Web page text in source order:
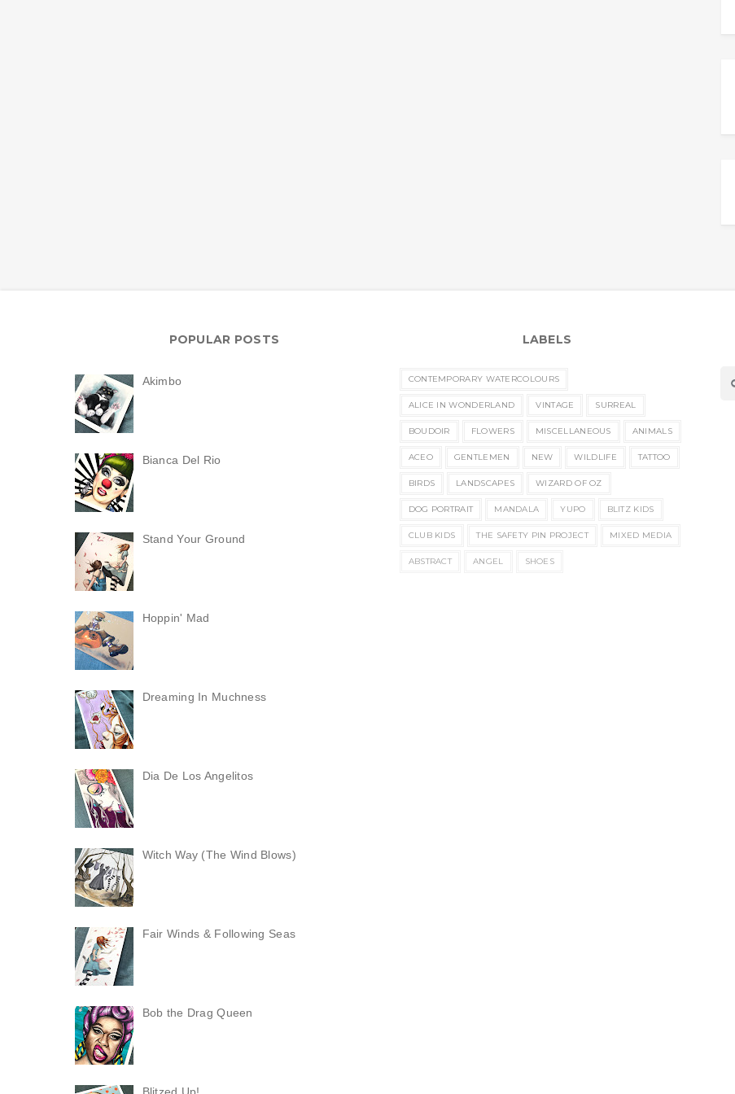
POPULAR POSTS
Akimbo
Bianca Del Rio
Stand Your Ground
Hoppin' Mad
Dreaming In Muchness
Dia De Los Angelitos
Witch Way (The Wind Blows)
Fair Winds & Following Seas
Bob the Drag Queen
Blitzed Up!
LABELS
CONTEMPORARY WATERCOLOURS
ALICE IN WONDERLAND VINTAGE SURREAL
BOUDOIR FLOWERS MISCELLANEOUS ANIMALS
ACEO GENTLEMEN NEW WILDLIFE TATTOO
BIRDS LANDSCAPES WIZARD OF OZ
DOG PORTRAIT MANDALA YUPO BLITZ KIDS
CLUB KIDS THE SAFETY PIN PROJECT MIXED MEDIA
ABSTRACT ANGEL SHOES